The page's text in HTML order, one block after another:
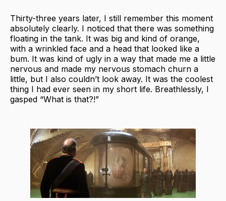
Thirty-three years later, I still remember this moment
absolutely clearly. I noticed that there was something
floating in the tank. It was big and kind of orange,
with a wrinkled face and a head that looked like a
bum. It was kind of ugly in a way that made me a little
nervous and made my nervous stomach churn a
little, but I also couldn’t look away. It was the coolest
thing I had ever seen in my short life. Breathlessly, I
gasped “What is that?!”